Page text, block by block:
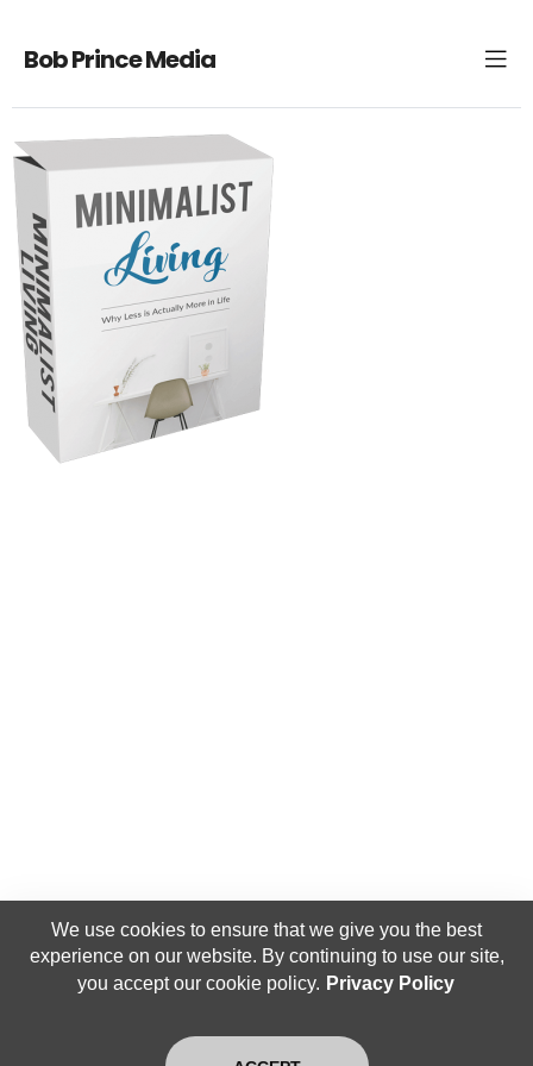
Bob Prince Media
We use cookies to ensure that we give you the best
experience on our website. By continuing to use our site,
you accept our cookie policy. Privacy Policy